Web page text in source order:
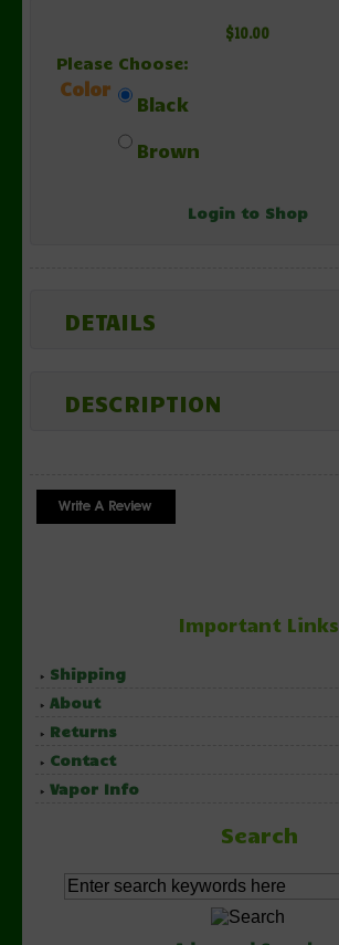
$10.00
Please Choose:
Color
Black
Brown
Login to Shop
DETAILS
DESCRIPTION
Important Links
Shipping
About
Returns
Contact
Vapor Info
Search